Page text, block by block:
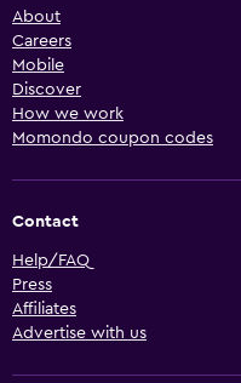
About
Careers
Mobile
Discover
How we work
Momondo coupon codes
Contact
Help/FAQ
Press
Affiliates
Advertise with us